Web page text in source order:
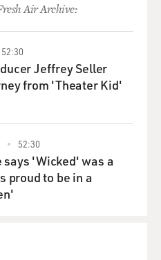
And finally, I bought it in
are still in me, somehow.
in the paintings
an instinct to represent
would call the modern
Air Archive:
52:30
Jeffrey Seller
from 'Theater Kid'
52:30
says 'Wicked' was a
proud to be in a